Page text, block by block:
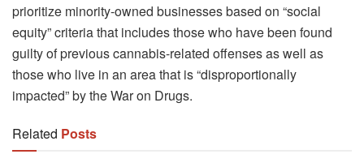
prioritize minority-owned businesses based on “social
equity” criteria that includes those who have been found
guilty of previous cannabis-related offenses as well as
those who live in an area that is “disproportionally
impacted” by the War on Drugs.
Related Posts